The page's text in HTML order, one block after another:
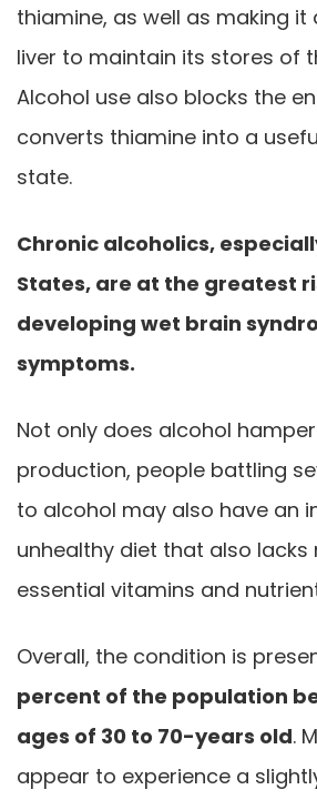
thiamine, as well as making
liver to maintain its stores of
Alcohol use also blocks the
converts thiamine into a
state.
Chronic alcoholics,
States, are at the greatest
developing wet brain
symptoms.
Not only does alcohol
production, people battling
to alcohol may also have an
unhealthy diet that also lacks
essential vitamins and
Overall, the condition is
percent of the population
ages of 30 to 70-years old.
appear to experience a